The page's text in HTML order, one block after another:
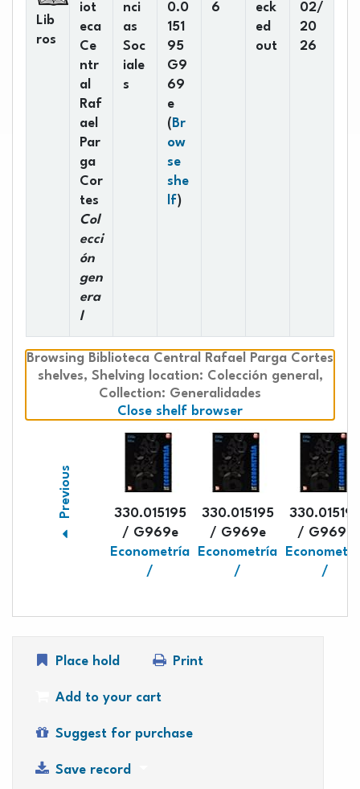
Lib
ros
iot
eca
Ce
ntr
al
Raf
ael
Par
ga
Cor
tes
Col
ecci
ón
gen
era
l
nci
as
Soc
iale
s
0.0
151
95
G9
69
e
( Br
ow
se
she
lf(Opens below)
)
6
eck
ed
out
02/
20
26
Browsing Biblioteca Central Rafael Parga Cortes
shelves, Shelving location: Colección general,
Collection: Generalidades
Close shelf browser(Hides shelf
Previous
330.015195
/ G969e
Econometría
/
330.015195
/ G969e
Econometría
/
/ G969e
/
Place hold Print
Add to your cart
Suggest for purchase
Save record